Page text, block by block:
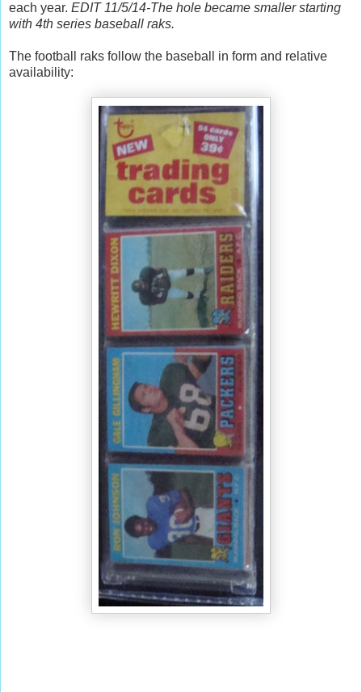
each year. EDIT 11/5/14-The hole became smaller starting
with 4th series baseball raks.
The football raks follow the baseball in form and relative
availability: